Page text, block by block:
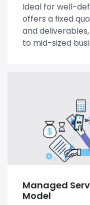
Ideal for well-
offers a fixed
and
to mid-sized
Managed
Model